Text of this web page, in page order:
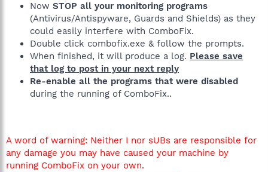
Now STOP all your monitoring programs
(Antivirus/Antispyware, Guards and Shields) as they
could easily interfere with ComboFix.
Double click combofix.exe & follow the prompts.
When finished, it will produce a log. Please save
that log to post in your next reply
Re-enable all the programs that were disabled
during the running of ComboFix..
A word of warning: Neither I nor sUBs are responsible for
any damage you may have caused your machine by
running ComboFix on your own.